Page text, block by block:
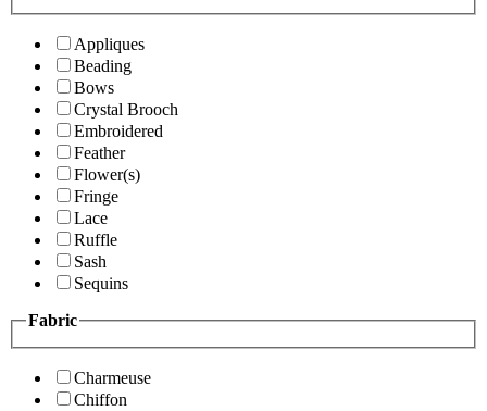
Appliques
Beading
Bows
Crystal Brooch
Embroidered
Feather
Flower(s)
Fringe
Lace
Ruffle
Sash
Sequins
Fabric
Charmeuse
Chiffon